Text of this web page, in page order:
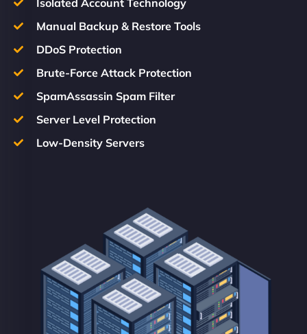
Manual Backup & Restore Tools
DDoS Protection
Brute-Force Attack Protection
SpamAssassin Spam Filter
Server Level Protection
Low-Density Servers